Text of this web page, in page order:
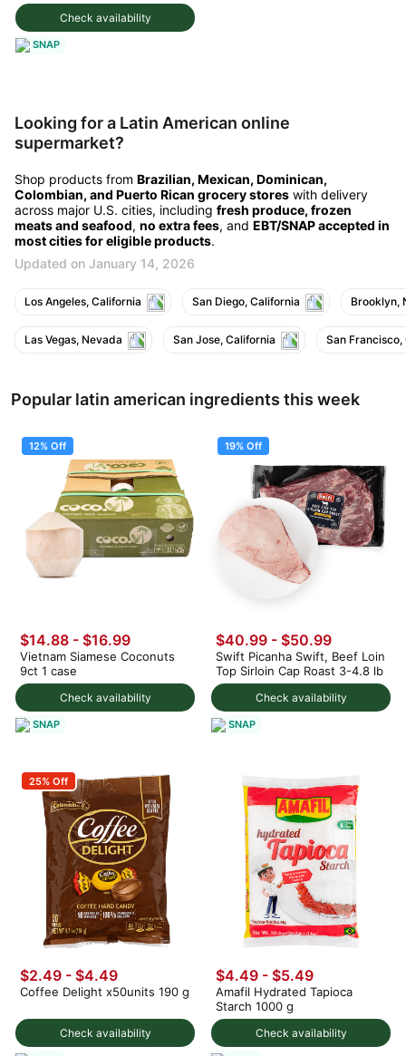
Check availability
SNAP
Looking for a Latin American online
supermarket?
Shop products from Brazilian, Mexican, Dominican,
Colombian, and Puerto Rican grocery stores with delivery
across major U.S. cities, including fresh produce, frozen
meats and seafood, no extra fees, and EBT/SNAP accepted in
most cities for eligible products.
Updated on January 14, 2026
Los Angeles, California San Diego, California Brooklyn,
Las Vegas, Nevada San Jose, California San
Popular latin american ingredients this week
12% Off
Check availability
$14.88 - $16.99
Vietnam Siamese Coconuts
9ct 1 case
SNAP
19% Off
Check availability
$40.99 - $50.99
Swift Picanha Swift, Beef Loin
Top Sirloin Cap Roast 3-4.8 lb
SNAP
25% Off
Check availability
$2.49 - $4.49
Coffee Delight x50units 190 g
Check availability
$4.49 - $5.49
Amafil Hydrated Tapioca
Starch 1000 g